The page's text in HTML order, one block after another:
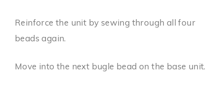
Reinforce the unit by sewing through all four
beads again.
Move into the next bugle bead on the base unit.